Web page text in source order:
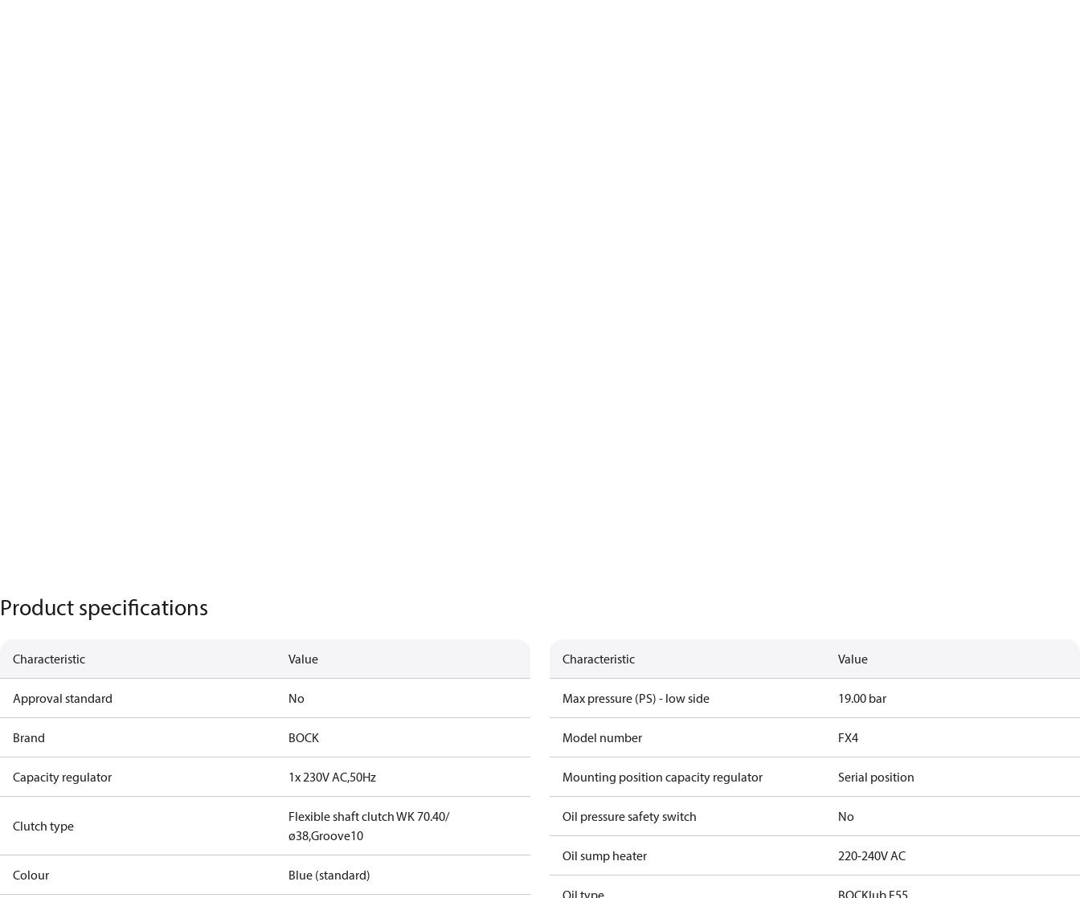
Product specifications
Characteristic Value
Approval standard No
Brand BOCK
Capacity regulator 1x 230V AC,50Hz
Clutch type
Flexible shaft clutch WK 70.40/
ø38,Groove10
Colour Blue (standard)
Characteristic Value
Max pressure (PS) - low side 19.00 bar
Model number FX4
Mounting position capacity regulator Serial position
Oil pressure safety switch No
Oil sump heater 220-240V AC
Oil type BOCKlub E55